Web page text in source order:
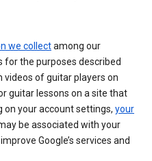
we collectamong our
for the purposes described
videos of guitar players on
guitar lessons on a site that
on your account settings, your
be associated with your
Google’s services and